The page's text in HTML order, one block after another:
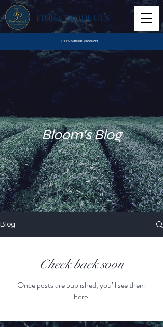
FIDRA PRODUCTS
100% Natural Products
Bloom's Blog
Blog
Check back soon
Once posts are published, you’ll see them
here.